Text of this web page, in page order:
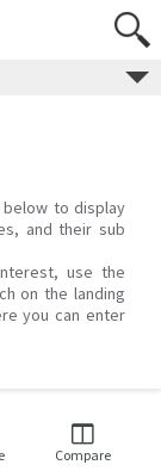
to display
and their sub
use the
on the landing
you can enter
Compare